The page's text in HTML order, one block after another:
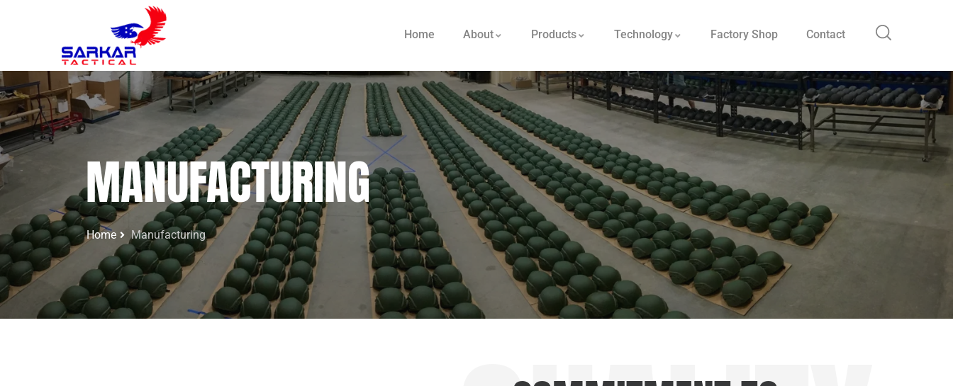
Home About Products Technology Factory Shop Contact
MANUFACTURING
Home Manufacturing